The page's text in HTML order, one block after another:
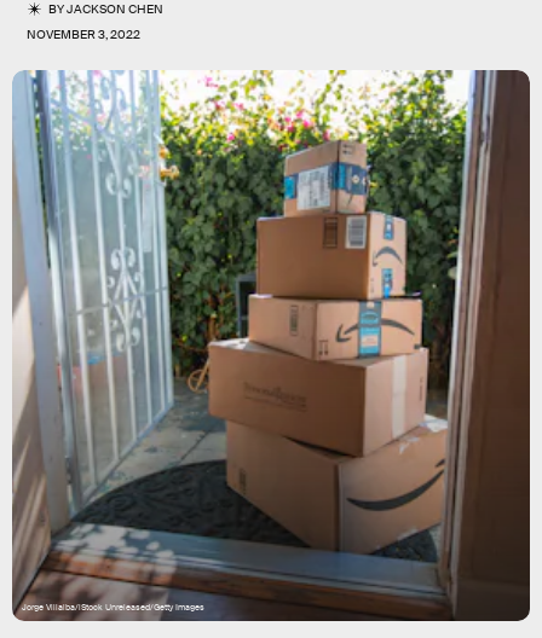
BYJACKSON CHEN
NOVEMBER 3, 2022
Jorge Villalba/iStock Unreleased/Getty Images